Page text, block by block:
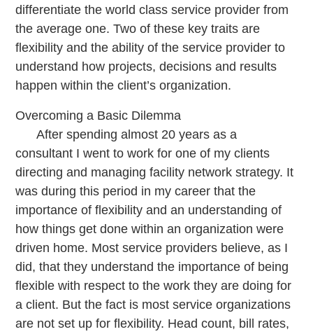
differentiate the world class service provider from
the average one. Two of these key traits are
flexibility and the ability of the service provider to
understand how projects, decisions and results
happen within the client’s organization.
Overcoming a Basic Dilemma
After spending almost 20 years as a
consultant I went to work for one of my clients
directing and managing facility network strategy. It
was during this period in my career that the
importance of flexibility and an understanding of
how things get done within an organization were
driven home. Most service providers believe, as I
did, that they understand the importance of being
flexible with respect to the work they are doing for
a client. But the fact is most service organizations
are not set up for flexibility. Head count, bill rates,